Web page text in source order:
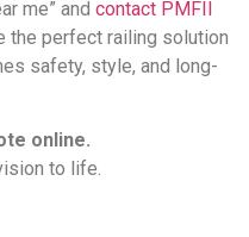
me” and contact PMFII
the perfect railing solution
safety, style, and long-
online.
to life.